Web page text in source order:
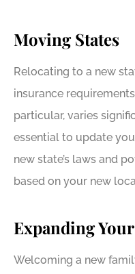
Moving States
Relocating to a new
insurance
particular, varies
essential to update
new state’s laws and
based on your new
Expanding
Welcoming a new